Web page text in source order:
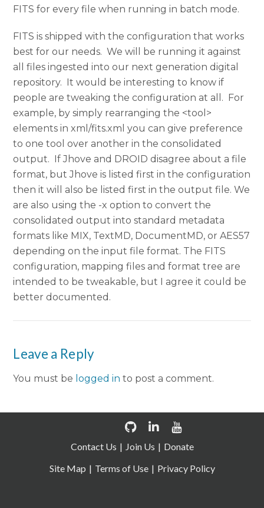
FITS for every file when running in batch mode.
FITS is shipped with the configuration that works
best for our needs. We will be running it against
all files ingested into our next generation digital
repository. It would be interesting to know if
people are tweaking the configuration at all. For
example, by simply rearranging the <tool>
elements in xml/fits.xml you can give preference
to one tool over another in the consolidated
output. If Jhove and DROID disagree about a file
format, but Jhove is listed first in the configuration
then it will also be listed first in the output file. We
are also using the -x option to convert the
consolidated output into standard metadata
formats like MIX, TextMD, DocumentMD, or AES57
depending on the input file format. The FITS
configuration, mapping files and format tree are
intended to be tweakable, but I agree it could be
better documented.
Leave a Reply
You must be logged in to post a comment.
Contact Us Join Us
Donate
Site Map
Terms of Use Privacy Policy